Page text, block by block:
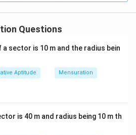
Questions
sector is 10 m and the radius bein
Aptitude Mensuration
is 40 m and radius being 10 m th